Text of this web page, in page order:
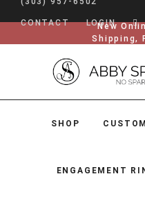
CONTACT LOGIN
New
Shipping,
SHOP
ENGAGEMENT